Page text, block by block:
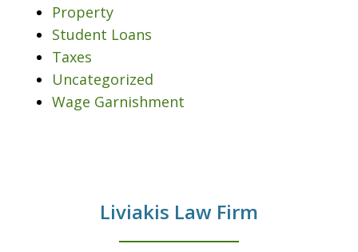
Property
Student Loans
Taxes
Uncategorized
Wage Garnishment
Liviakis Law Firm